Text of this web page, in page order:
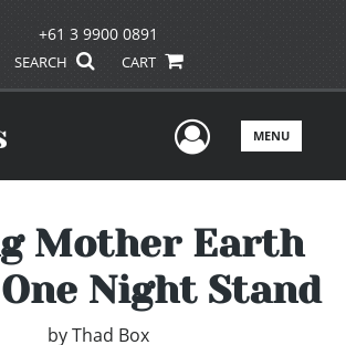
+61 3 9900 0891
SEARCH CART
UserMENU
Mother Earth
Night Stand
byThad Box